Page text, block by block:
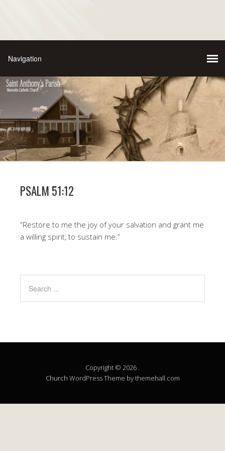
PSALM 51:12
“Restore to me the joy of your salvation and grant me
a willing spirit, to sustain me.”
Copyright © 2026 .
Church WordPress Theme by themehall.com